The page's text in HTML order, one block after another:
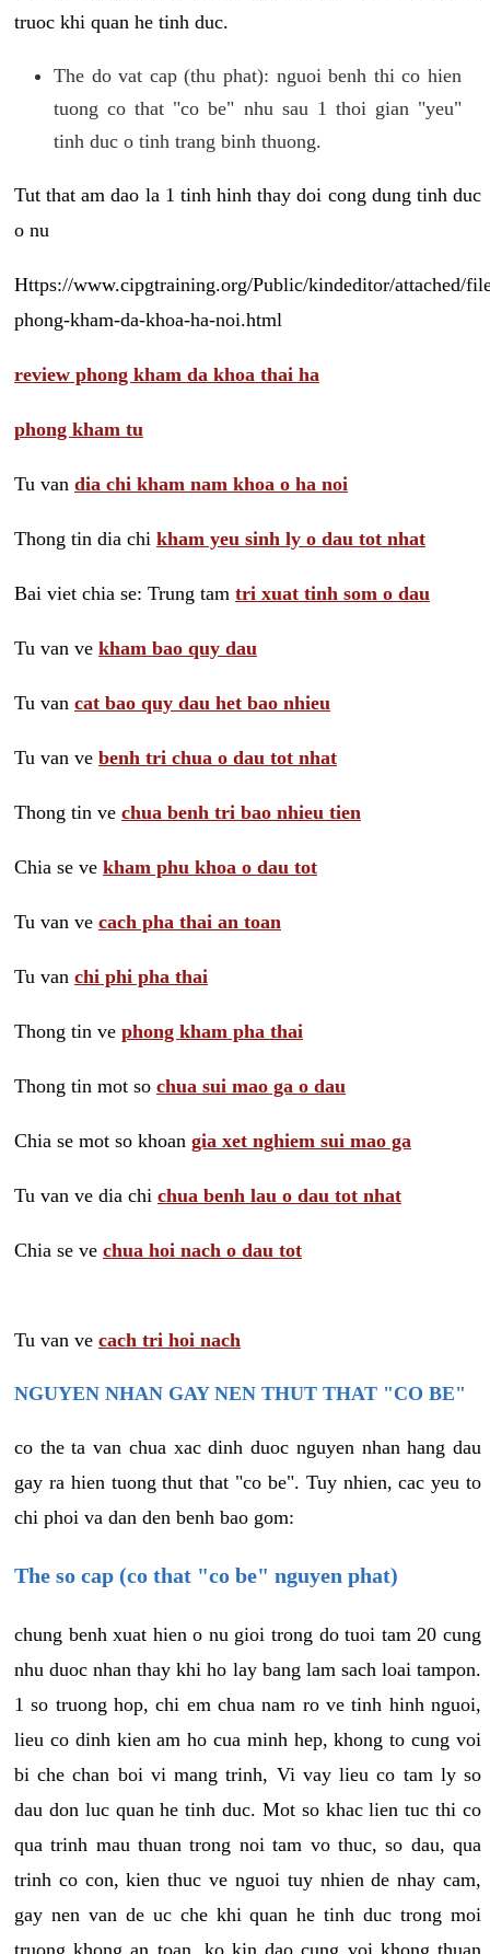
truoc khi quan he tinh duc.
The do vat cap (thu phat): nguoi benh thi co hien
tuong co that "co be" nhu sau 1 thoi gian "yeu"
tinh duc o tinh trang binh thuong.
Tut that am dao la 1 tinh hinh thay doi cong dung tinh duc
o nu
Https://www.cipgtraining.org/Public/kindeditor/attached/
phong-kham-da-khoa-ha-noi.html
review phong kham da khoa thai ha
phong kham tu
Tu van dia chi kham nam khoa o ha noi
Thong tin dia chi kham yeu sinh ly o dau tot nhat
Bai viet chia se: Trung tam tri xuat tinh som o dau
Tu van ve kham bao quy dau
Tu van cat bao quy dau het bao nhieu
Tu van ve benh tri chua o dau tot nhat
Thong tin ve chua benh tri bao nhieu tien
Chia se ve kham phu khoa o dau tot
Tu van ve cach pha thai an toan
Tu van chi phi pha thai
Thong tin ve phong kham pha thai
Thong tin mot so chua sui mao ga o dau
Chia se mot so khoan gia xet nghiem sui mao ga
Tu van ve dia chi chua benh lau o dau tot nhat
Chia se ve chua hoi nach o dau tot
Tu van ve cach tri hoi nach
NGUYEN NHAN GAY NEN THUT THAT "CO BE"
co the ta van chua xac dinh duoc nguyen nhan hang dau
gay ra hien tuong thut that "co be". Tuy nhien, cac yeu to
chi phoi va dan den benh bao gom:
The so cap (co that "co be" nguyen phat)
chung benh xuat hien o nu gioi trong do tuoi tam 20 cung
nhu duoc nhan thay khi ho lay bang lam sach loai tampon.
1 so truong hop, chi em chua nam ro ve tinh hinh nguoi,
lieu co dinh kien am ho cua minh hep, khong to cung voi
bi che chan boi vi mang trinh, Vi vay lieu co tam ly so
dau don luc quan he tinh duc. Mot so khac lien tuc thi co
qua trinh mau thuan trong noi tam vo thuc, so dau, qua
trinh co con, kien thuc ve nguoi tuy nhien de nhay cam,
gay nen van de uc che khi quan he tinh duc trong moi